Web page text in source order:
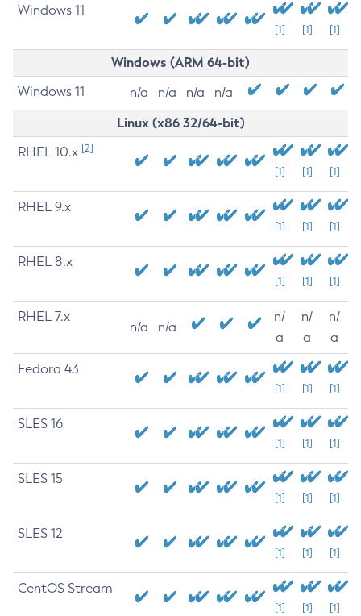
Windows 11
[1] [1] [1]
Windows (ARM 64-bit)
Windows 11 n/a n/a n/a n/a
Linux (x86 32/64-bit)
RHEL 10.x [2]
[1] [1] [1]
RHEL 9.x
[1] [1] [1]
RHEL 8.x
[1] [1] [1]
RHEL 7.x
n/a n/a
n/
a
n/
a
n/
a
Fedora 43
[1] [1] [1]
SLES 16
[1] [1] [1]
SLES 15
[1] [1] [1]
SLES 12
[1] [1] [1]
CentOS Stream
[1] [1] [1]